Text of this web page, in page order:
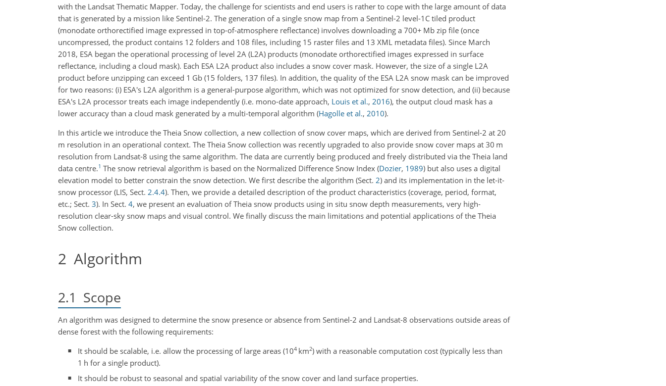
with the Landsat Thematic Mapper. Today, the challenge for scientists and end users is rather to cope with the large amount of data
that is generated by a mission like Sentinel-2. The generation of a single snow map from a Sentinel-2 level-1C tiled product
(monodate orthorectified image expressed in top-of-atmosphere reflectance) involves downloading a 700+ Mb zip file (once
uncompressed, the product contains 12 folders and 108 files, including 15 raster files and 13 XML metadata files). Since March
2018, ESA began the operational processing of level 2A (L2A) products (monodate orthorectified images expressed in surface
reflectance, including a cloud mask). Each ESA L2A product also includes a snow cover mask. However, the size of a single L2A
product before unzipping can exceed 1 Gb (15 folders, 137 files). In addition, the quality of the ESA L2A snow mask can be improved
for two reasons: (i) ESA's L2A algorithm is a general-purpose algorithm, which was not optimized for snow detection, and (ii) because
ESA's L2A processor treats each image independently (i.e. mono-date approach, Louis et al., 2016), the output cloud mask has a
lower accuracy than a cloud mask generated by a multi-temporal algorithm (Hagolle et al., 2010).
In this article we introduce the Theia Snow collection, a new collection of snow cover maps, which are derived from Sentinel-2 at 20
m resolution in an operational context. The Theia Snow collection was recently upgraded to also provide snow cover maps at 30 m
resolution from Landsat-8 using the same algorithm. The data are currently being produced and freely distributed via the Theia land
data centre.1 The snow retrieval algorithm is based on the Normalized Difference Snow Index (Dozier, 1989) but also uses a digital
elevation model to better constrain the snow detection. We first describe the algorithm (Sect. 2) and its implementation in the let-it-
snow processor (LIS, Sect. 2.4.4). Then, we provide a detailed description of the product characteristics (coverage, period, format,
etc.; Sect. 3). In Sect. 4, we present an evaluation of Theia snow products using in situ snow depth measurements, very high-
resolution clear-sky snow maps and visual control. We finally discuss the main limitations and potential applications of the Theia
Snow collection.
2 Algorithm
2.1 Scope
An algorithm was designed to determine the snow presence or absence from Sentinel-2 and Landsat-8 observations outside areas of
dense forest with the following requirements:
It should be scalable, i.e. allow the processing of large areas (104km2) with a reasonable computation cost (typically less than
1 h for a single product).
It should be robust to seasonal and spatial variability of the snow cover and land surface properties.